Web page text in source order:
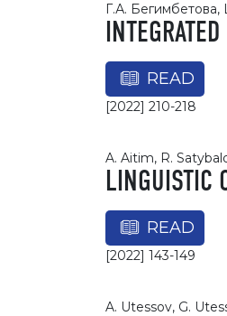
Г.А.
READ
[2022] 210-218
A. Aitim, R.
LINGUISTIC
READ
[2022] 143-149
A. Utessov, G.